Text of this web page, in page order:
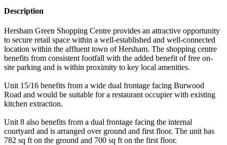
Description
Hersham Green Shopping Centre provides an attractive opportunity
to secure retail space within a well-established and well-connected
location within the affluent town of Hersham. The shopping centre
benefits from consistent footfall with the added benefit of free on-
site parking and is within proximity to key local amenities.
Unit 15/16 benefits from a wide dual frontage facing Burwood
Road and would be suitable for a restaurant occupier with existing
kitchen extraction.
Unit 8 also benefits from a dual frontage facing the internal
courtyard and is arranged over ground and first floor. The unit has
782 sq ft on the ground and 700 sq ft on the first floor.